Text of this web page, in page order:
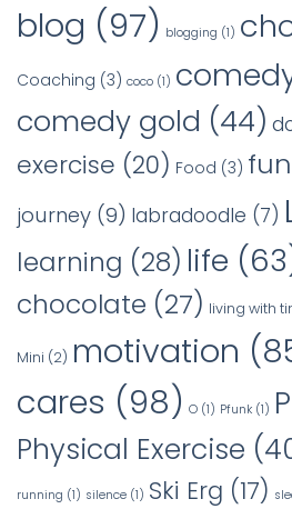
blog (97) blogging (1)
Coaching (3) coco (1)
comedy gold (44)
exercise (20) Food (3)
journey (9) labradoodle (7)
learning (28) life
chocolate (27) living with
Mini (2) motivation
cares (98) O (1) Pfunk (1)
Physical Exercise
running (1) silence (1) Ski Erg (17)